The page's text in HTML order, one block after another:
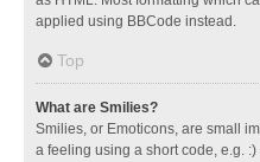
applied using BBCode instead.
Top
What are Smilies?
Smilies, or Emoticons, are small
a feeling using a short code, e.g.